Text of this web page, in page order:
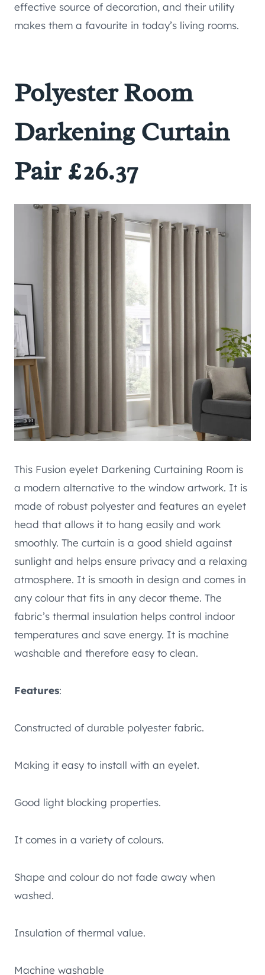
effective source of decoration, and their utility
makes them a favourite in today’s living rooms.
Polyester Room
Darkening Curtain
Pair £26.37
This Fusion eyelet Darkening Curtaining Room is
a modern alternative to the window artwork. It is
made of robust polyester and features an eyelet
head that allows it to hang easily and work
smoothly. The curtain is a good shield against
sunlight and helps ensure privacy and a relaxing
atmosphere. It is smooth in design and comes in
any colour that fits in any decor theme. The
fabric’s thermal insulation helps control indoor
temperatures and save energy. It is machine
washable and therefore easy to clean.
Features:
Constructed of durable polyester fabric.
Making it easy to install with an eyelet.
Good light blocking properties.
It comes in a variety of colours.
Shape and colour do not fade away when
washed.
Insulation of thermal value.
Machine washable